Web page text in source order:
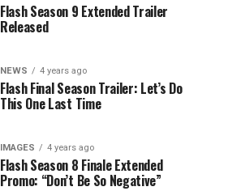
Flash Season 9 Extended Trailer
Released
NEWS 4 years ago
Flash Final Season Trailer: Let’s Do
This One Last Time
IMAGES 4 years ago
Flash Season 8 Finale Extended
Promo: “Don’t Be So Negative”